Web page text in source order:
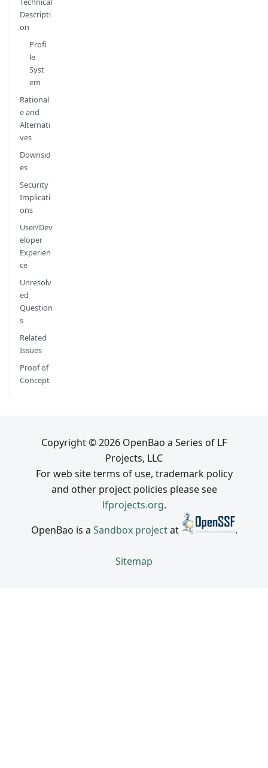
Descripti
on
Profi
le
Syst
em
Rational
e and
Alternati
ves
Downsid
es
Security
Implicati
ons
User/Dev
eloper
Experien
ce
Unresolv
ed
Question
s
Related
Issues
Proof of
Concept
Copyright © 2026 OpenBao a Series of LF
Projects, LLC
For web site terms of use, trademark policy
and other project policies please see
lfprojects.org.
OpenBao is a Sandbox projectat .
Sitemap